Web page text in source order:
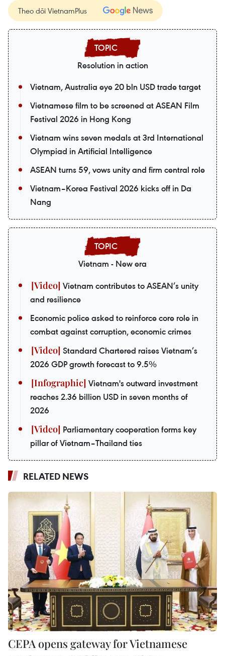
Theo dõi VietnamPlus
Resolution in action
Vietnam, Australia eye 20 bln USD trade target
Vietnamese film to be screened at ASEAN Film
Festival 2026 in Hong Kong
Vietnam wins seven medals at 3rd International
Olympiad in Artificial Intelligence
ASEAN turns 59, vows unity and firm central role
Vietnam–Korea Festival 2026 kicks off in Da
Nang
Vietnam - New era
Vietnam contributes to ASEAN’s unity
and resilience
Economic police asked to reinforce core role in
combat against corruption, economic crimes
Standard Chartered raises Vietnam’s
2026 GDP growth forecast to 9.5%
Vietnam's outward investment
reaches 2.36 billion USD in seven months of
2026
Parliamentary cooperation forms key
pillar of Vietnam–Thailand ties
RELATED NEWS
CEPA opens gateway for Vietnamese